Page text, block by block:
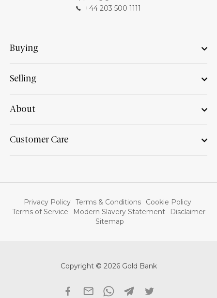
+44 203 500 1111
Buying
Selling
About
Customer Care
Privacy Policy Terms & Conditions
Cookie Policy
Terms of Service
Modern Slavery Statement
Disclaimer
Sitemap
Copyright © 2026 Gold Bank